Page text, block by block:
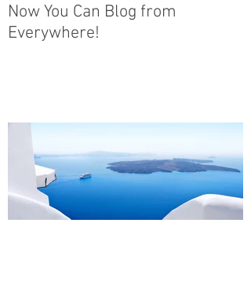
Now You Can Blog from
Everywhere!